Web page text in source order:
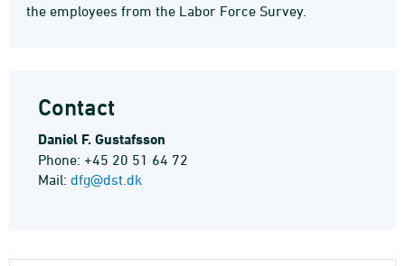
the employees from the Labor Force Survey.
Contact
Daniel F. Gustafsson
Phone: +45 20 51 64 72
Mail: dfg@dst.dk